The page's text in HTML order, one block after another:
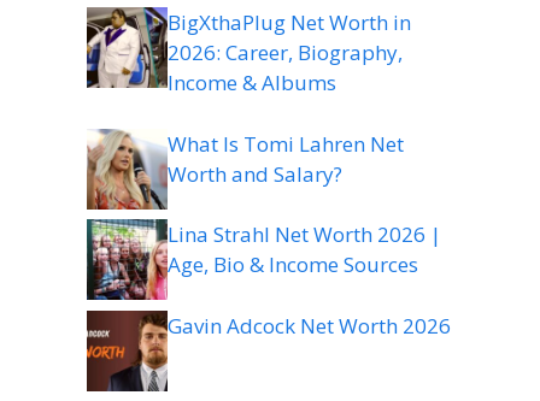
BigXthaPlug Net Worth in
2026: Career, Biography,
Income & Albums
What Is Tomi Lahren Net
Worth and Salary?
Lina Strahl Net Worth 2026 |
Age, Bio & Income Sources
Gavin Adcock Net Worth 2026